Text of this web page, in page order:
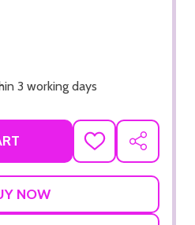
3 working days
ADD
TO
SHARE